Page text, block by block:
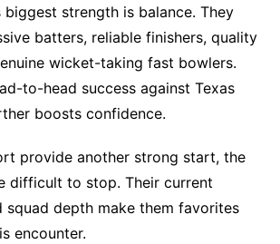
biggest strength is balance. They
batters, reliable finishers, quality
wicket-taking fast bowlers.
to-head success against Texas
boosts confidence.
provide another strong start, the
difficult to stop. Their current
squad depth make them favorites
encounter.